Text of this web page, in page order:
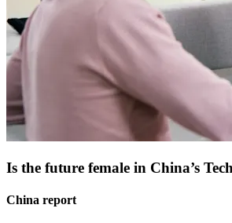
Is the future female in China’s
China report